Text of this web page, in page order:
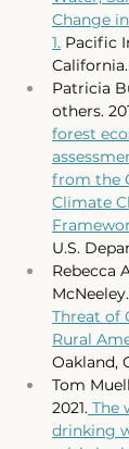
Change
1. Pacific
California.
Patricia
others.
forest
from the
Climate
U.S.
Rebecca
Threat of
Rural
Oakland,
Tom
2021. The
drinking